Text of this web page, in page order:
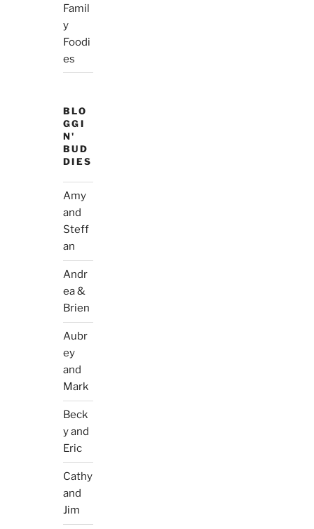
Famil
y
Foodi
es
BLO
GGI
N'
BUD
DIES
Amy
and
Steff
an
Andr
ea &
Brien
Aubr
ey
and
Mark
Beck
y and
Eric
Cathy
and
Jim